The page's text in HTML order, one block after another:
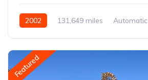
2002 131,649 miles Automatic
Featured